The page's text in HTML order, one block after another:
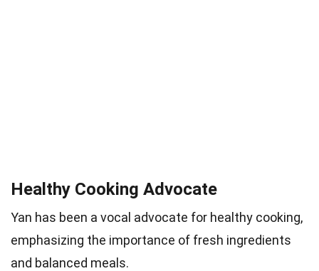
Healthy Cooking Advocate
Yan has been a vocal advocate for healthy cooking,
emphasizing the importance of fresh ingredients
and balanced meals.